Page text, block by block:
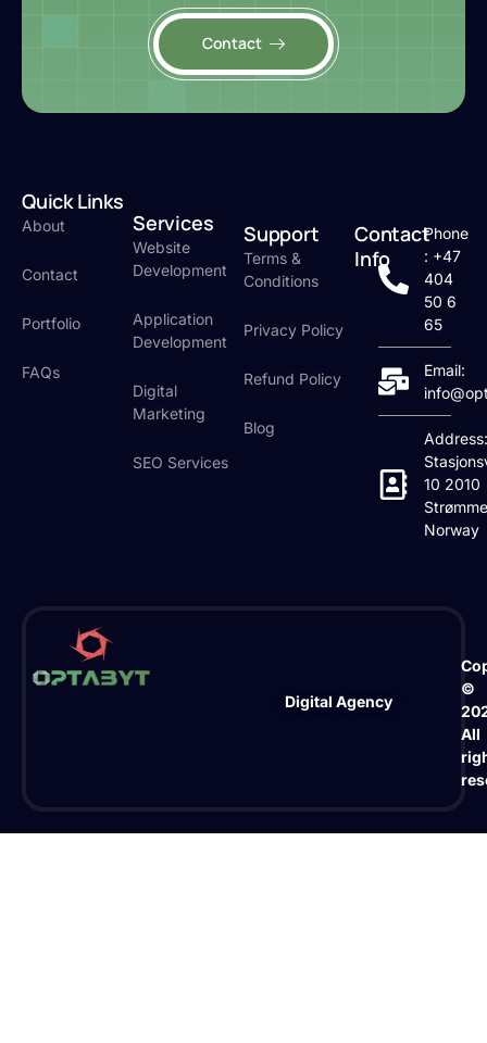
Contact
Quick Links
About
Contact
Portfolio
FAQs
Services
Website
Development
Application
Development
Digital
Marketing
SEO Services
Support
Terms &
Conditions
Privacy Policy
Refund Policy
Blog
Contact
Info
Phone
: +47
404
50 6
65
Email:
Address:
10 2010
Norway
Digital Agency
©
All